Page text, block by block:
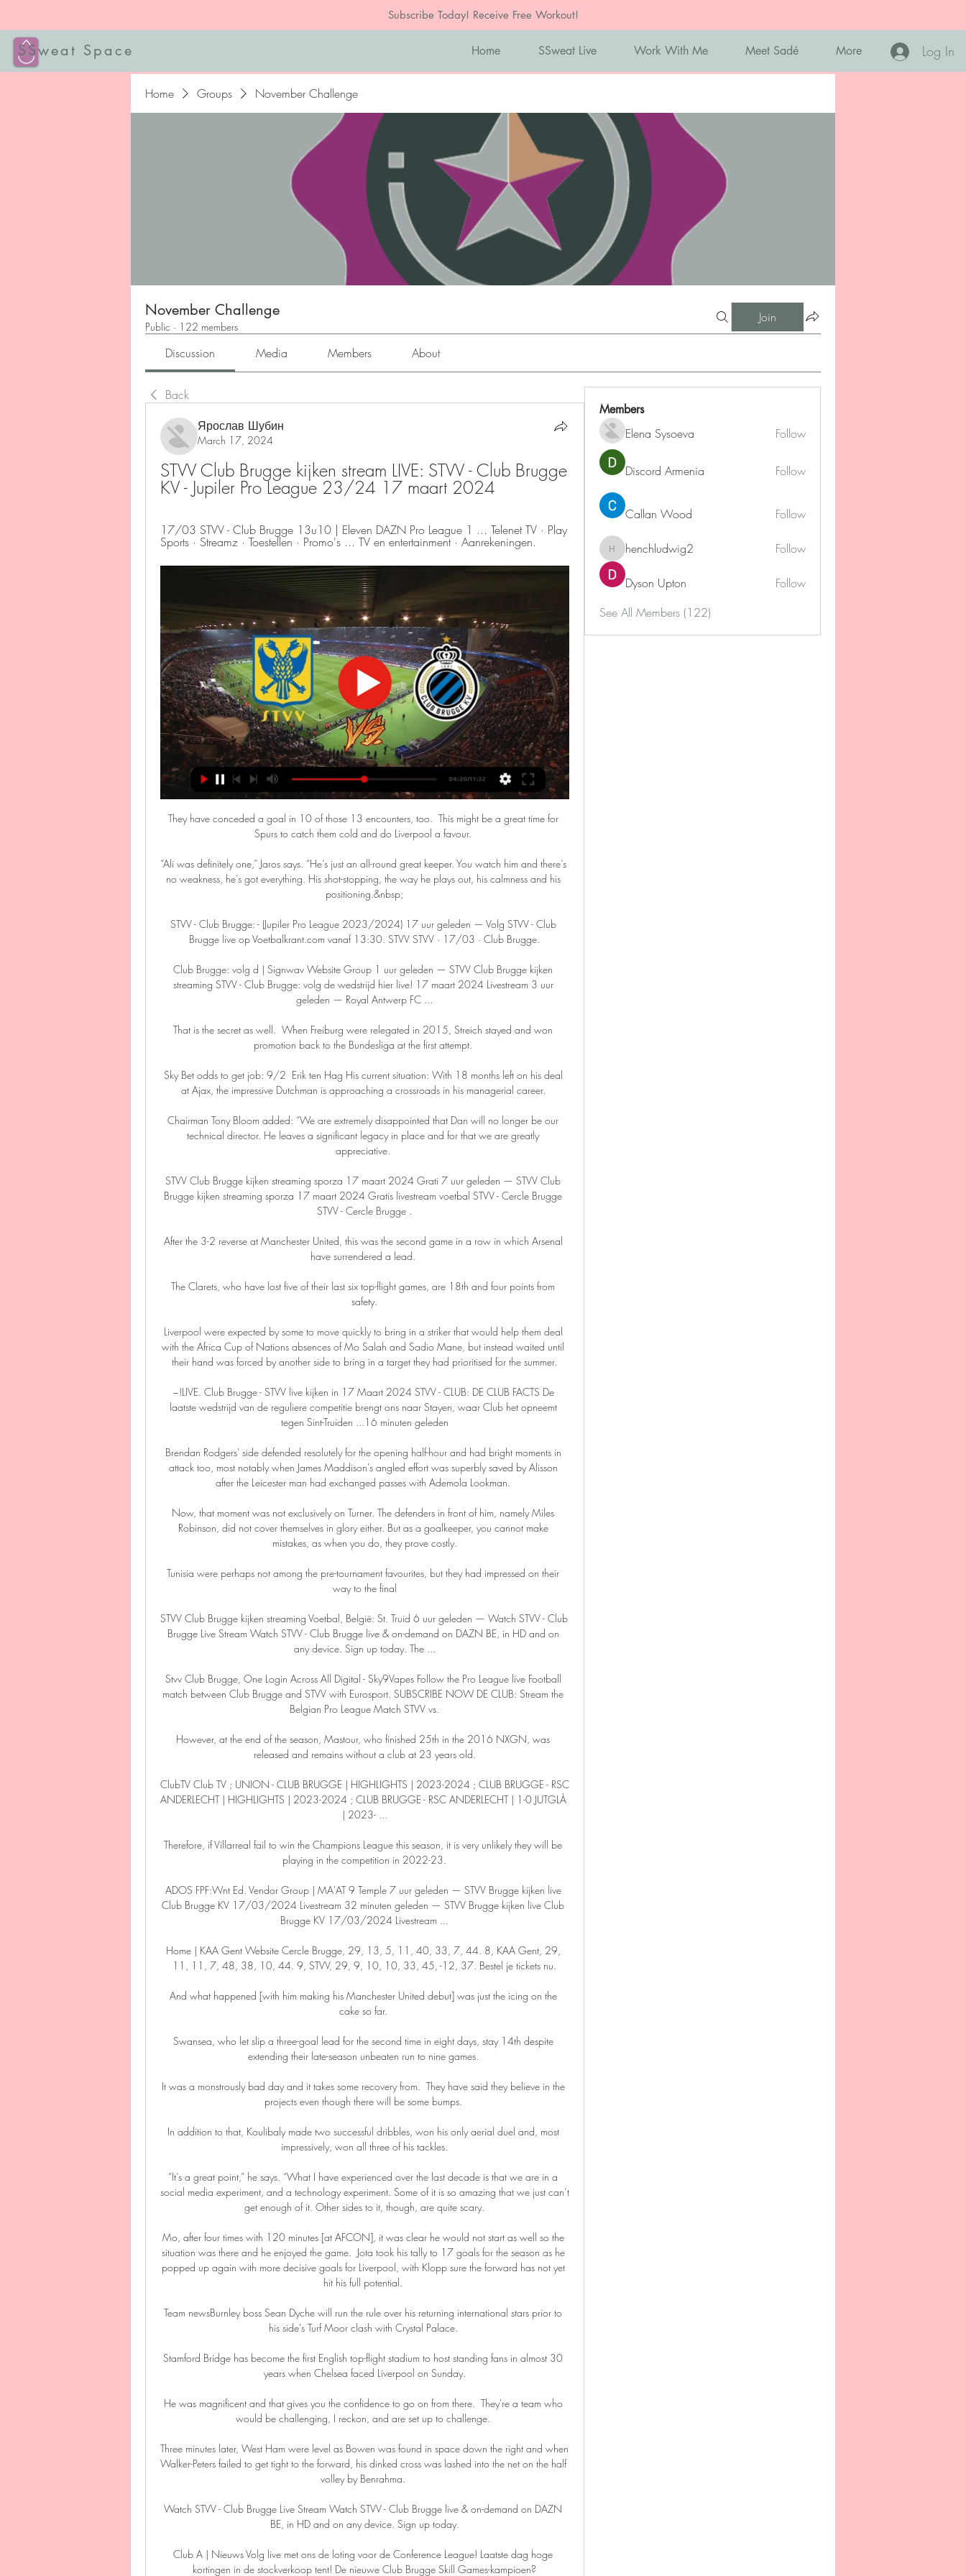
Subscribe Today! Receive Free Workout!
SSweat Space Home SSweat Live Work With Me Meet Sadé More Log In
Home Groups November Challenge
November Challenge
Public · 122 members
Join
Discussion Media Members About
Back
Ярослав Шубин
March 17, 2024
STVV Club Brugge kijken stream LIVE: STVV - Club Brugge
KV - Jupiler Pro League 23/24 17 maart 2024
17/03 STVV - Club Brugge 13u10 | Eleven DAZN Pro League 1 ... Telenet TV · Play
Sports · Streamz · Toestellen · Promo's ... TV en entertainment · Aanrekeningen.
They have conceded a goal in 10 of those 13 encounters, too.  This might be a great time for
Spurs to catch them cold and do Liverpool a favour.
“Ali was definitely one,” Jaros says. “He’s just an all-round great keeper. You watch him and there’s
no weakness, he’s got everything. His shot-stopping, the way he plays out, his calmness and his
positioning.&nbsp;
STVV - Club Brugge: - (Jupiler Pro League 2023/2024) 17 uur geleden — Volg STVV - Club
Brugge live op Voetbalkrant.com vanaf 13:30. STVV STVV · 17/03 · Club Brugge.
Club Brugge: volg d | Signwav Website Group 1 uur geleden — STVV Club Brugge kijken
streaming STVV - Club Brugge: volg de wedstrijd hier live! 17 maart 2024 Livestream 3 uur
geleden — Royal Antwerp FC ...
That is the secret as well.  When Freiburg were relegated in 2015, Streich stayed and won
promotion back to the Bundesliga at the first attempt.
Sky Bet odds to get job: 9/2  Erik ten Hag His current situation: With 18 months left on his deal
at Ajax, the impressive Dutchman is approaching a crossroads in his managerial career.
Chairman Tony Bloom added: “We are extremely disappointed that Dan will no longer be our
technical director. He leaves a significant legacy in place and for that we are greatly
appreciative.
STVV Club Brugge kijken streaming sporza 17 maart 2024 Grati 7 uur geleden — STVV Club
Brugge kijken streaming sporza 17 maart 2024 Gratis livestream voetbal STVV - Cercle Brugge
STVV - Cercle Brugge .
After the 3-2 reverse at Manchester United, this was the second game in a row in which Arsenal
have surrendered a lead.
The Clarets, who have lost five of their last six top-flight games, are 18th and four points from
safety.
Liverpool were expected by some to move quickly to bring in a striker that would help them deal
with the Africa Cup of Nations absences of Mo Salah and Sadio Mane, but instead waited until
their hand was forced by another side to bring in a target they had prioritised for the summer.
~!LIVE. Club Brugge - STVV live kijken in 17 Maart 2024 STVV - CLUB: DE CLUB FACTS De
laatste wedstrijd van de reguliere competitie brengt ons naar Stayen, waar Club het opneemt
tegen Sint-Truiden ...16 minuten geleden
Brendan Rodgers' side defended resolutely for the opening half-hour and had bright moments in
attack too, most notably when James Maddison's angled effort was superbly saved by Alisson
after the Leicester man had exchanged passes with Ademola Lookman.
Now, that moment was not exclusively on Turner. The defenders in front of him, namely Miles
Robinson, did not cover themselves in glory either. But as a goalkeeper, you cannot make
mistakes, as when you do, they prove costly.
Tunisia were perhaps not among the pre-tournament favourites, but they had impressed on their
way to the final
STVV Club Brugge kijken streaming Voetbal, België: St. Truid 6 uur geleden — Watch STVV - Club
Brugge Live Stream Watch STVV - Club Brugge live & on-demand on DAZN BE, in HD and on
any device. Sign up today. The ...
Stvv Club Brugge, One Login Across All Digital - Sky9Vapes Follow the Pro League live Football
match between Club Brugge and STVV with Eurosport. SUBSCRIBE NOW DE CLUB: Stream the
Belgian Pro League Match STVV vs.
However, at the end of the season, Mastour, who finished 25th in the 2016 NXGN, was
released and remains without a club at 23 years old.
ClubTV Club TV ; UNION - CLUB BRUGGE | HIGHLIGHTS | 2023-2024 ; CLUB BRUGGE - RSC
ANDERLECHT | HIGHLIGHTS | 2023-2024 ; CLUB BRUGGE - RSC ANDERLECHT | 1-0 JUTGLÀ
| 2023- ...
Therefore, if Villarreal fail to win the Champions League this season, it is very unlikely they will be
playing in the competition in 2022-23.
ADOS FPF:Wnt Ed. Vendor Group | MA'AT 9 Temple 7 uur geleden — STVV Brugge kijken live
Club Brugge KV 17/03/2024 Livestream 32 minuten geleden — STVV Brugge kijken live Club
Brugge KV 17/03/2024 Livestream ...
Home | KAA Gent Website Cercle Brugge, 29, 13, 5, 11, 40, 33, 7, 44. 8, KAA Gent, 29,
11, 11, 7, 48, 38, 10, 44. 9, STVV, 29, 9, 10, 10, 33, 45, -12, 37. Bestel je tickets nu.
And what happened [with him making his Manchester United debut] was just the icing on the
cake so far.
Swansea, who let slip a three-goal lead for the second time in eight days, stay 14th despite
extending their late-season unbeaten run to nine games.
It was a monstrously bad day and it takes some recovery from.  They have said they believe in the
projects even though there will be some bumps.
In addition to that, Koulibaly made two successful dribbles, won his only aerial duel and, most
impressively, won all three of his tackles.
“It’s a great point,” he says. “What I have experienced over the last decade is that we are in a
social media experiment, and a technology experiment. Some of it is so amazing that we just can’t
get enough of it. Other sides to it, though, are quite scary.
Mo, after four times with 120 minutes [at AFCON], it was clear he would not start as well so the
situation was there and he enjoyed the game.  Jota took his tally to 17 goals for the season as he
popped up again with more decisive goals for Liverpool, with Klopp sure the forward has not yet
hit his full potential.
Team newsBurnley boss Sean Dyche will run the rule over his returning international stars prior to
his side's Turf Moor clash with Crystal Palace.
Stamford Bridge has become the first English top-flight stadium to host standing fans in almost 30
years when Chelsea faced Liverpool on Sunday.
He was magnificent and that gives you the confidence to go on from there.  They're a team who
would be challenging, I reckon, and are set up to challenge.
Three minutes later, West Ham were level as Bowen was found in space down the right and when
Walker-Peters failed to get tight to the forward, his dinked cross was lashed into the net on the half
volley by Benrahma.
Watch STVV - Club Brugge Live Stream Watch STVV - Club Brugge live & on-demand on DAZN
BE, in HD and on any device. Sign up today.
Club A | Nieuws Volg live met ons de loting voor de Conference League! Laatste dag hoge
kortingen in de stockverkoop tent! De nieuwe Club Brugge Skill Games-kampioen?
Members
Elena Sysoeva Follow
Discord Armenia Follow
Callan Wood Follow
henchludwig2
henchludwig2 Follow
Dyson Upton
Follow
See All Members (122)